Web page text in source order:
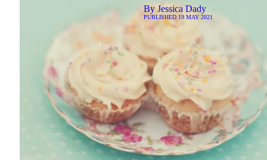
ByJessica Dady
PUBLISHED 19 MAY 2021